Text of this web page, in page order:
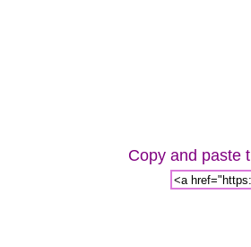
Copy and paste